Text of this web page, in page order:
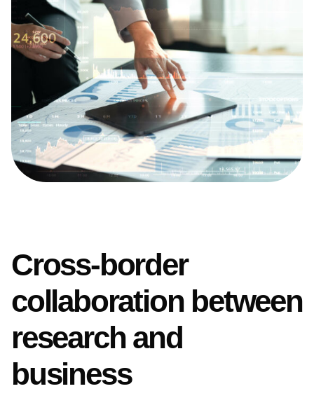
Cross-border
collaboration between
research and
business